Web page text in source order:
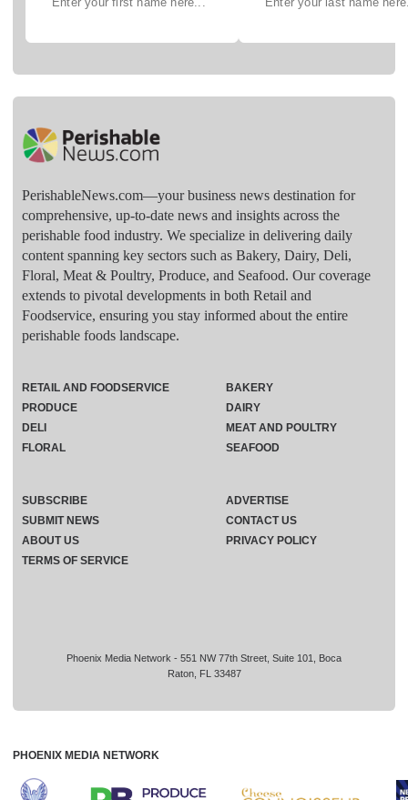
PerishableNews.com—​your business news destination for
comprehensive, up-to-date news and insights across the
perishable food industry. We specialize in delivering daily
content spanning key sectors such as Bakery, Dairy, Deli,
Floral, Meat & Poultry, Produce, and Seafood. Our coverage
extends to pivotal developments in both Retail and
Foodservice, ensuring you stay informed about the entire
perishable foods landscape.
Phoenix Media Network - 551 NW 77th Street, Suite 101, Boca
Raton, FL 33487
RETAIL AND FOODSERVICE
PRODUCE
DELI
FLORAL
BAKERY
DAIRY
MEAT AND POULTRY
SEAFOOD
SUBSCRIBE
ADVERTISE
SUBMIT NEWS
CONTACT US
ABOUT US
PRIVACY POLICY
TERMS OF SERVICE
PHOENIX MEDIA NETWORK